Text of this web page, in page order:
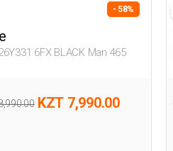
- 58%
6FX BLACK Man 465
KZT 7,990.00